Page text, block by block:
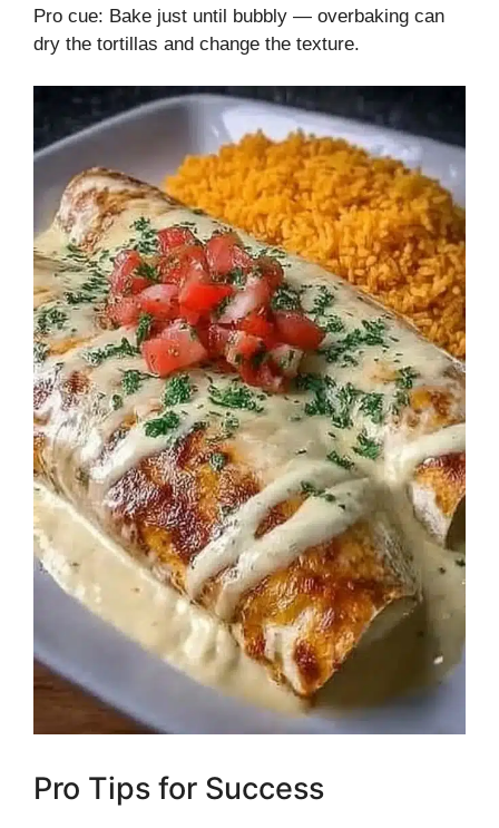
Pro cue: Bake just until bubbly — overbaking can
dry the tortillas and change the texture.
Pro Tips for Success